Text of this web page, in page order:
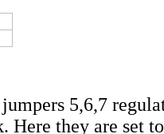
5,6,7
Here they are set